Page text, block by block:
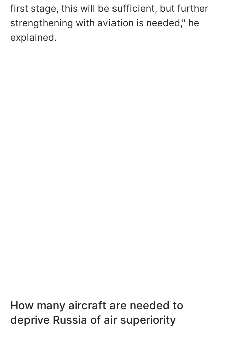
first stage, this will be sufficient, but further
strengthening with aviation is needed," he
explained.
How many aircraft are needed to
deprive Russia of air superiority